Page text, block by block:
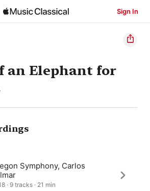
Sign In
an Elephant for
Symphony, Carlos
· 9 tracks · 21 min